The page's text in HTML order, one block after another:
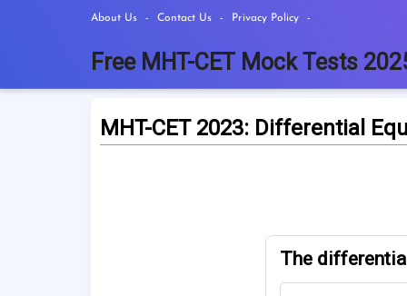
About Us Contact Us Privacy Policy
Free MHT-CET Mock Tests
MHT-CET 2023: Differential
The